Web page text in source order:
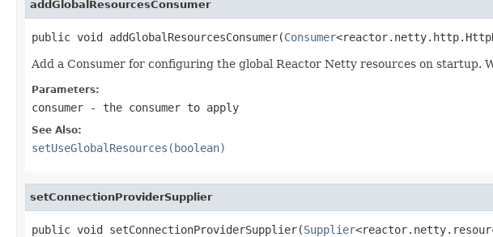
addGlobalResourcesConsumer
public void addGlobalResourcesConsumer(Consumer
Add a Consumer for configuring the global Reactor Netty resources on startup.
Parameters:
consumer - the consumer to apply
See Also:
setUseGlobalResources(boolean)
setConnectionProviderSupplier
public void setConnectionProviderSupplier(Supplier